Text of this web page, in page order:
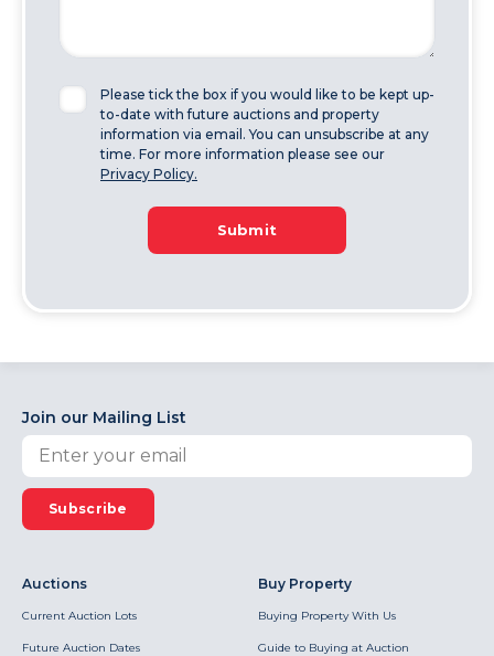
Please tick the box if you would like to be kept up-
to-date with future auctions and property
information via email. You can unsubscribe at any
time. For more information please see our
Privacy Policy.
Submit
Join our Mailing List
Subscribe
Auctions
Current Auction Lots
Future Auction Dates
Buy Property
Buying Property With Us
Guide to Buying at Auction